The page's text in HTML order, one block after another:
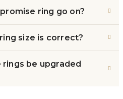
ring go on?
size is correct?
rings be upgraded